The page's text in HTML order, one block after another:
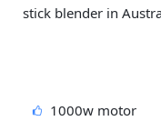
stick blender in
1000w motor